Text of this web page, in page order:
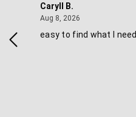
Caryll B.
Aug 8, 2026
easy to find what I need